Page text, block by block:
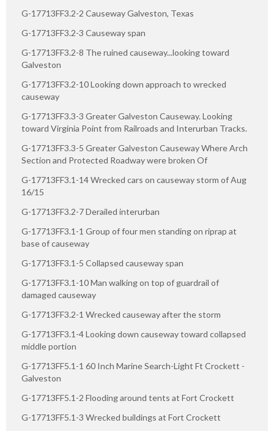
G-17713FF3.2-2 Causeway Galveston, Texas
G-17713FF3.2-3 Causeway span
G-17713FF3.2-8 The ruined causeway...looking toward
Galveston
G-17713FF3.2-10 Looking down approach to wrecked
causeway
G-17713FF3.3-3 Greater Galveston Causeway. Looking
toward Virginia Point from Railroads and Interurban Tracks.
G-17713FF3.3-5 Greater Galveston Causeway Where Arch
Section and Protected Roadway were broken Of
G-17713FF3.1-14 Wrecked cars on causeway storm of Aug
16/15
G-17713FF3.2-7 Derailed interurban
G-17713FF3.1-1 Group of four men standing on riprap at
base of causeway
G-17713FF3.1-5 Collapsed causeway span
G-17713FF3.1-10 Man walking on top of guardrail of
damaged causeway
G-17713FF3.2-1 Wrecked causeway after the storm
G-17713FF3.1-4 Looking down causeway toward collapsed
middle portion
G-17713FF5.1-1 60 Inch Marine Search-Light Ft Crockett -
Galveston
G-17713FF5.1-2 Flooding around tents at Fort Crockett
G-17713FF5.1-3 Wrecked buildings at Fort Crockett